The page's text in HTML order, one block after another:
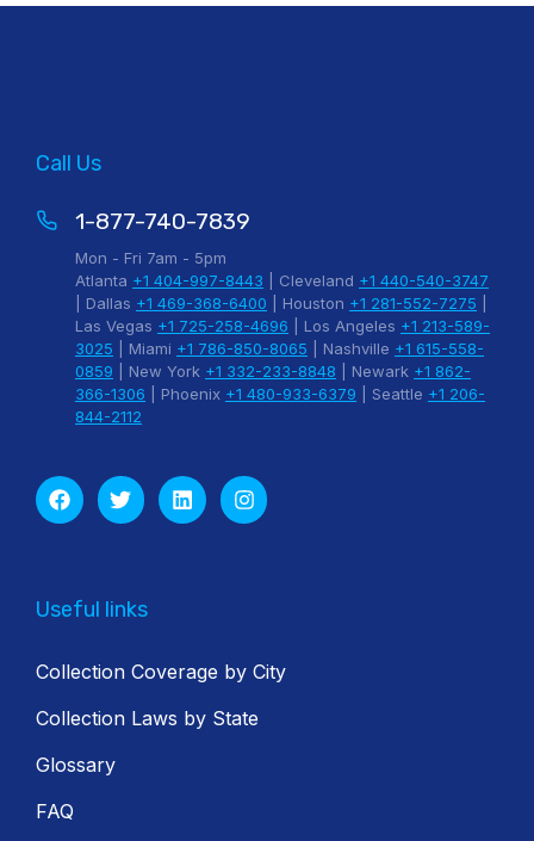
Call Us
1-877-740-7839
Mon - Fri 7am - 5pm
Atlanta +1 404-997-8443 | Cleveland +1 440-540-3747
| Dallas +1 469-368-6400 | Houston +1 281-552-7275
Las Vegas +1 725-258-4696 | Los Angeles +1 213-589-
3025 | Miami +1 786-850-8065 | Nashville +1 615-558-
0859 | New York +1 332-233-8848 | Newark +1 862-
366-1306 | Phoenix +1 480-933-6379 | Seattle +1 206-
844-2112
Useful links
Collection Coverage by City
Collection Laws by State
Glossary
FAQ